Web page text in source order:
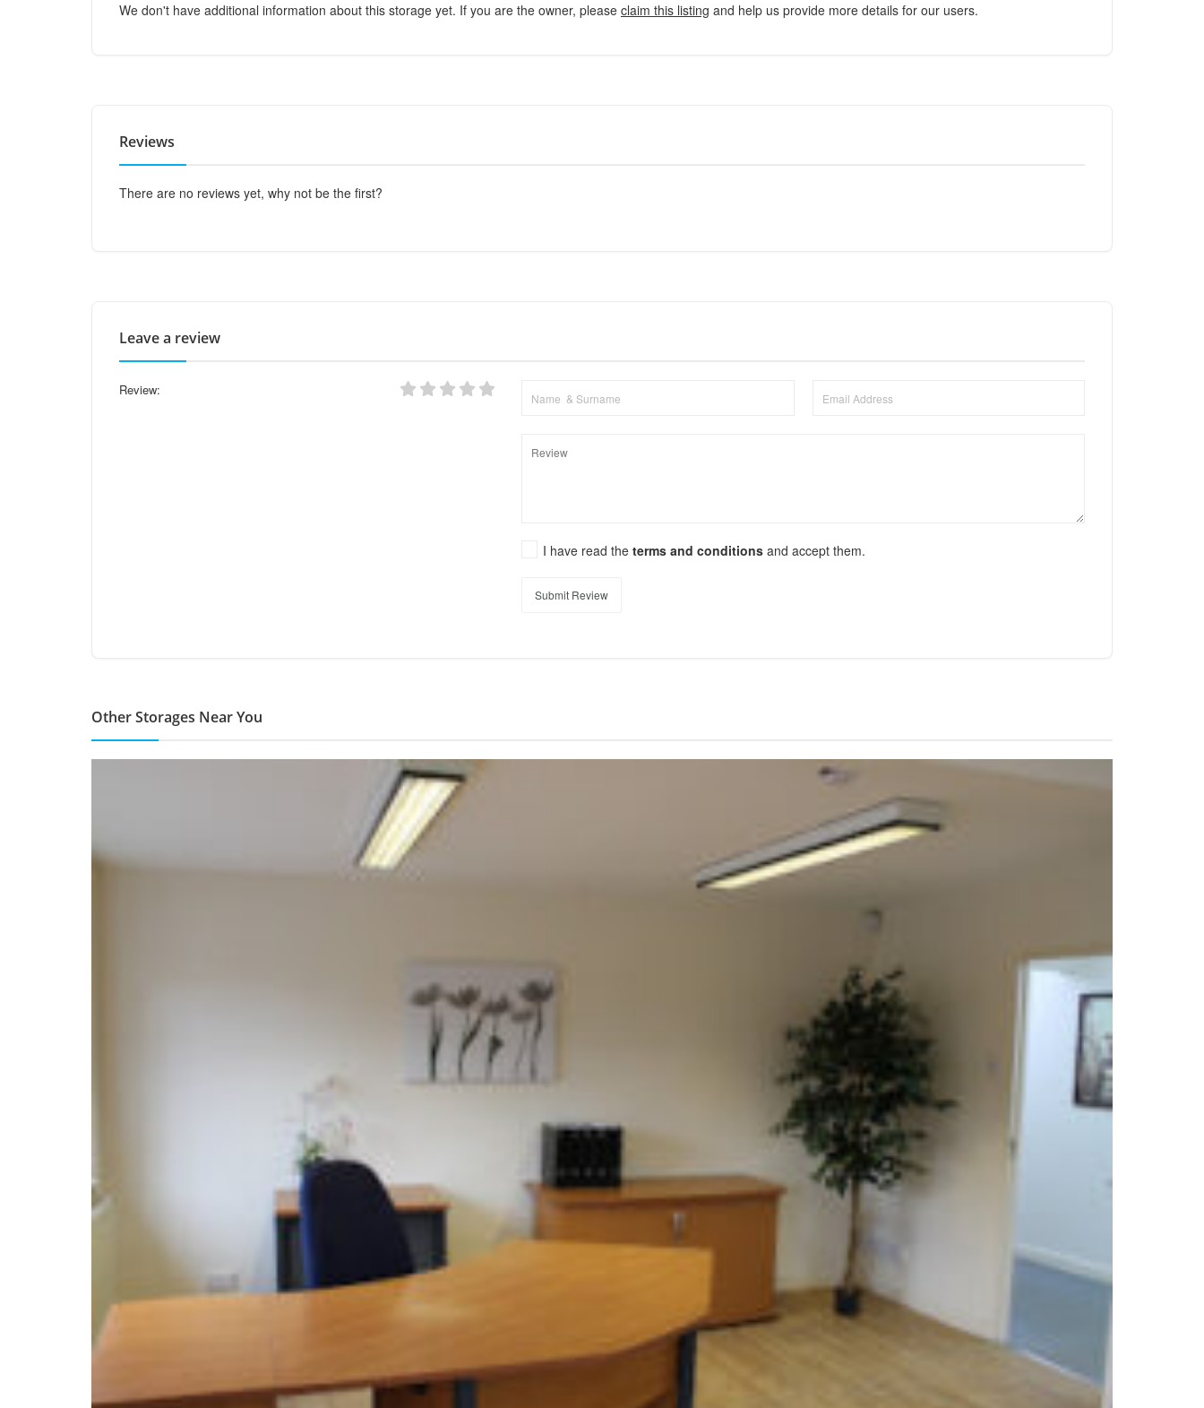
We don't have additional information about this storage yet. If you are the owner, please claim this listing and help us provide more details for our users.
Reviews
There are no reviews yet, why not be the first?
Leave a review
Review:
I have read theterms and conditionsand accept them.
Submit Review
Other Storages Near You